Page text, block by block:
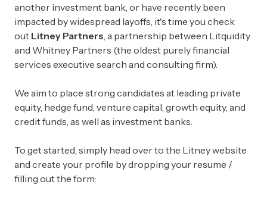
another investment bank, or have recently been
impacted by widespread layoffs, it's time you check
out Litney Partners , a partnership between Litquidity
and Whitney Partners (the oldest purely financial
services executive search and consulting firm).
We aim to place strong candidates at leading private
equity, hedge fund, venture capital, growth equity, and
credit funds, as well as investment banks.
To get started, simply head over to the Litney website
and create your profile by dropping your resume /
filling out the form: